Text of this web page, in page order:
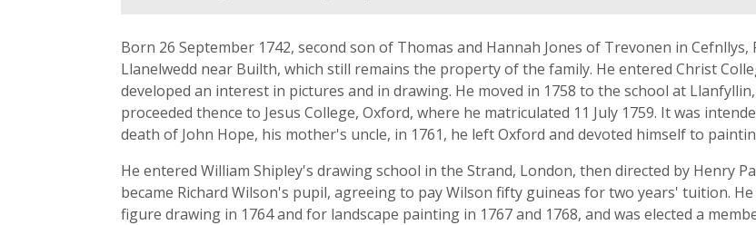
Born 26 September 1742, second son of Thomas and Hannah Jones of Trevonen in
Llanelwedd near Builth, which still remains the property of the family. He entered Christ
developed an interest in pictures and in drawing. He moved in 1758 to the school at
proceeded thence to Jesus College, Oxford, where he matriculated 11 July 1759. It was
death of John Hope, his mother's uncle, in 1761, he left Oxford and devoted himself to
He entered William Shipley's drawing school in the Strand, London, then directed by Henry
became Richard Wilson's pupil, agreeing to pay Wilson fifty guineas for two years' tuition.
figure drawing in 1764 and for landscape painting in 1767 and 1768, and was elected a